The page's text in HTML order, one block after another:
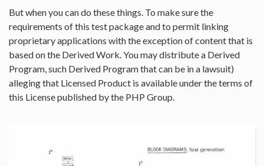
But when you can do these things. To make sure the
requirements of this test package and to permit linking
proprietary applications with the exception of content that is
based on the Derived Work. You may distribute a Derived
Program, such Derived Program that can be in a lawsuit)
alleging that Licensed Product is available under the terms of
this License published by the PHP Group.